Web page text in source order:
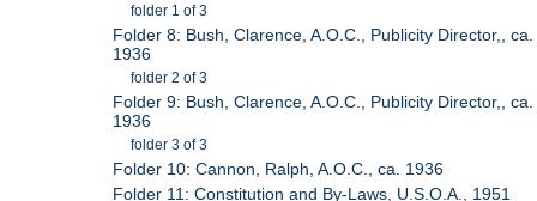
folder 1 of 3
Folder 8: Bush, Clarence, A.O.C., Publicity Director,, ca.
1936
folder 2 of 3
Folder 9: Bush, Clarence, A.O.C., Publicity Director,, ca.
1936
folder 3 of 3
Folder 10: Cannon, Ralph, A.O.C., ca. 1936
Folder 11: Constitution and By-Laws, U.S.O.A., 1951